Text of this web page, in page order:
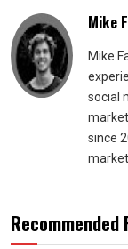
Mike
Mike
social
since
Recommended